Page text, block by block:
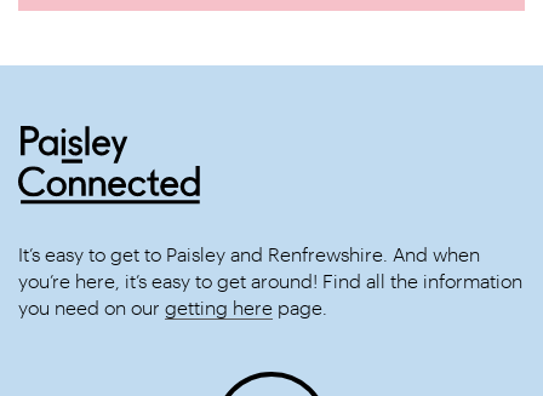
It’s easy to get to Paisley and Renfrewshire. And when
you’re here, it’s easy to get around! Find all the information
you need on our getting here page.